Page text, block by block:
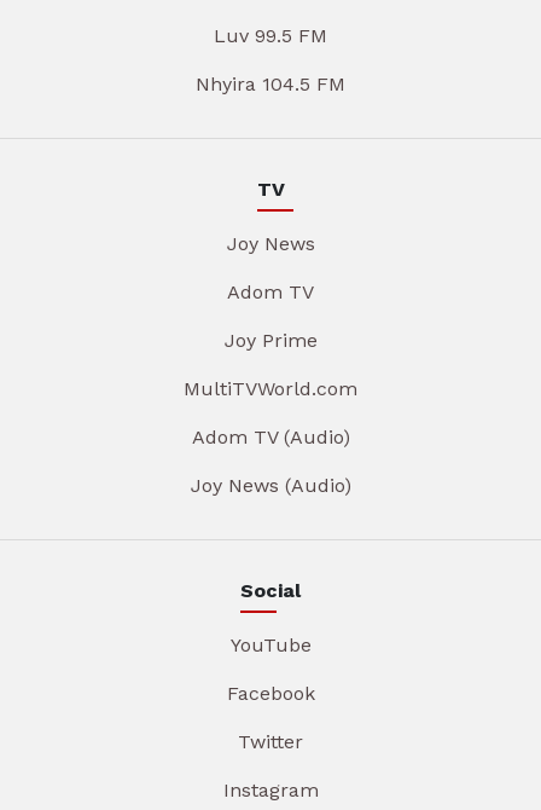
Luv 99.5 FM
Nhyira 104.5 FM
TV
Joy News
Adom TV
Joy Prime
MultiTVWorld.com
Adom TV (Audio)
Joy News (Audio)
Social
YouTube
Facebook
Twitter
Instagram